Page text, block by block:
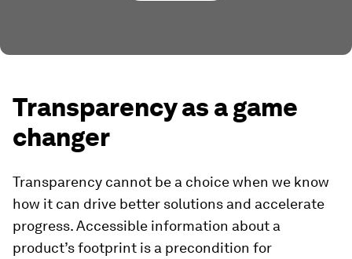
Transparency as a game
changer
Transparency cannot be a choice when we know
how it can drive better solutions and accelerate
progress. Accessible information about a
product’s footprint is a precondition for